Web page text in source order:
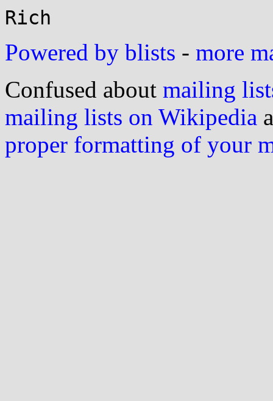
Powered by blists - more
Confused about mailing
mailing lists on Wikipedia
proper formatting of your